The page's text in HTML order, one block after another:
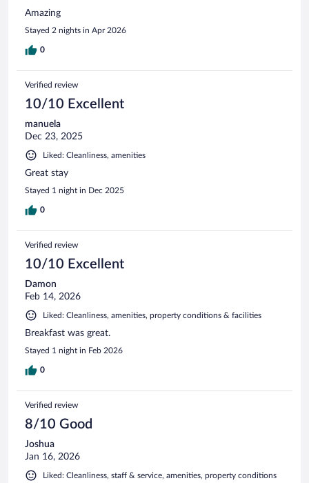
Amazing
Stayed 2 nights in Apr 2026
0
Verified review
10/10 Excellent
manuela
Dec 23, 2025
Liked: Cleanliness, amenities
Great stay
Stayed 1 night in Dec 2025
0
Verified review
10/10 Excellent
Damon
Feb 14, 2026
Liked: Cleanliness, amenities, property conditions & facilities
Breakfast was great.
Stayed 1 night in Feb 2026
0
Verified review
8/10 Good
Joshua
Jan 16, 2026
Liked: Cleanliness, staff & service, amenities, property conditions